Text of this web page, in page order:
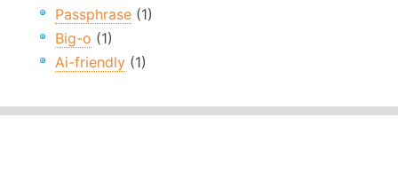
Passphrase (1)
Big-o (1)
Ai-friendly (1)